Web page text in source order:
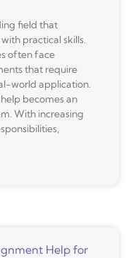
field that
practical skills.
often face
that require
world application.
becomes an
With increasing
Help for